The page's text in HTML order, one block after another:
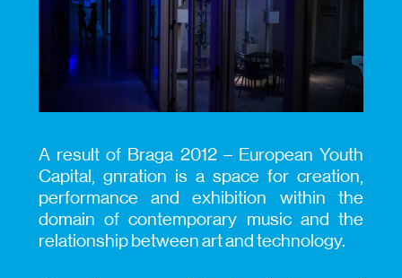
A result of Braga 2012 – European Youth
Capital, gnration is a space for creation,
performance and exhibition within the
domain of contemporary music and the
relationship between art and technology.